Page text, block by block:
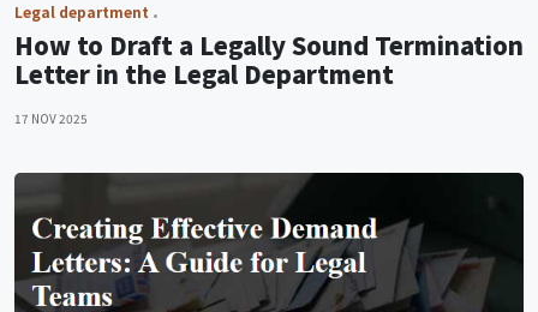
Legal department
How to Draft a Legally Sound Termination
Letter in the Legal Department
17 NOV 2025